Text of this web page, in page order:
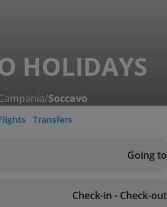
HOLIDAYS
/Soccavo
Transfers
Going to
Check-in - Check-out